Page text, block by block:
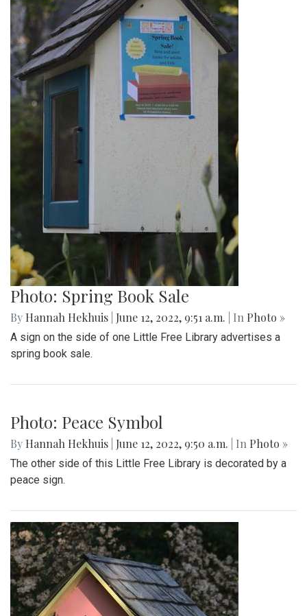
Photo: Spring Book Sale
By Hannah Hekhuis June 12, 2022, 9:51 a.m. | In Photo »
A sign on the side of one Little Free Library advertises a
spring book sale.